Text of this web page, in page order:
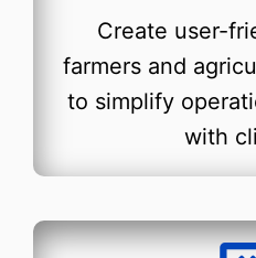
Create user-
farmers and
to simplify
with